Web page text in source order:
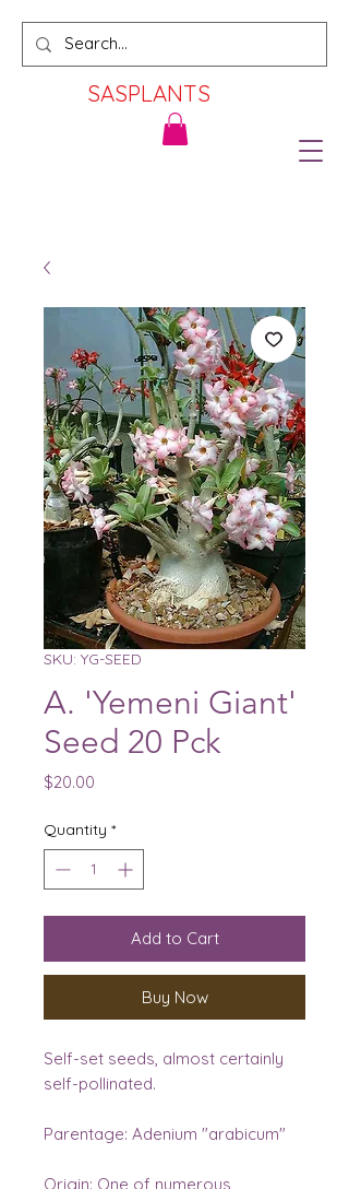
SASPLANTS
SKU: YG-SEED
A. 'Yemeni Giant'
Seed 20 Pck
$20.00
Quantity *
Add to Cart
Buy Now
Self-set seeds, almost certainly
self-pollinated.
Parentage: Adenium "arabicum"
Origin: One of numerous